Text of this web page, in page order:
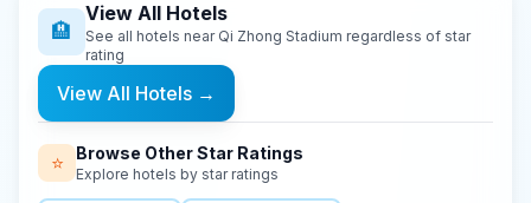
🏨
View All Hotels
See all hotels near Qi Zhong Stadium regardless of star
rating
View All Hotels →
⭐ Browse Other Star Ratings
Explore hotels by star ratings